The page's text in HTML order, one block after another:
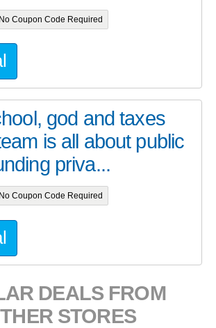
No Coupon Code Required
god and taxes
is all about public
priva...
No Coupon Code Required
DEALS FROM
STORES